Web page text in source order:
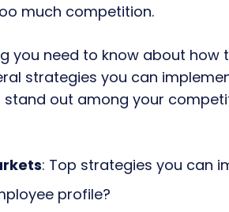
much competition.
you need to know about
strategies you can
out among your
: Top strategies you can
profile?